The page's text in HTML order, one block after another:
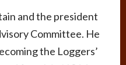
and the president
Committee. He
the Loggers’